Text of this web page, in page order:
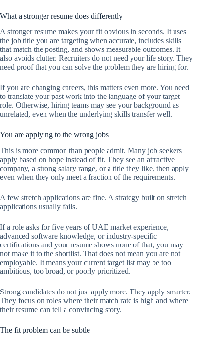
What a stronger resume does differently
A stronger resume makes your fit obvious in seconds. It uses
the job title you are targeting when accurate, includes skills
that match the posting, and shows measurable outcomes. It
also avoids clutter. Recruiters do not need your life story. They
need proof that you can solve the problem they are hiring for.
If you are changing careers, this matters even more. You need
to translate your past work into the language of your target
role. Otherwise, hiring teams may see your background as
unrelated, even when the underlying skills transfer well.
You are applying to the wrong jobs
This is more common than people admit. Many job seekers
apply based on hope instead of fit. They see an attractive
company, a strong salary range, or a title they like, then apply
even when they only meet a fraction of the requirements.
A few stretch applications are fine. A strategy built on stretch
applications usually fails.
If a role asks for five years of UAE market experience,
advanced software knowledge, or industry-specific
certifications and your resume shows none of that, you may
not make it to the shortlist. That does not mean you are not
employable. It means your current target list may be too
ambitious, too broad, or poorly prioritized.
Strong candidates do not just apply more. They apply smarter.
They focus on roles where their match rate is high and where
their resume can tell a convincing story.
The fit problem can be subtle